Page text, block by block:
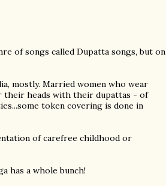
of songs called Dupatta songs, but on
mostly. Married women who wear
their heads with their dupattas - of
token covering is done in
of carefree childhood or
has a whole bunch!